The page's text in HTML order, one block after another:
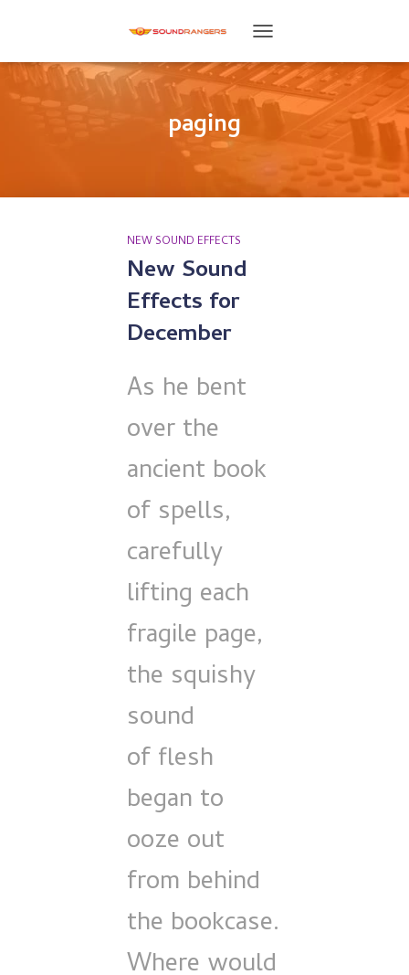
NAVIGATION
paging
NEW SOUND EFFECTS
New Sound
Effects for
December
As he bent
over the
ancient book
of spells,
carefully
lifting each
fragile page,
the squishy
sound
of flesh
began to
ooze out
from behind
the bookcase.
Where would